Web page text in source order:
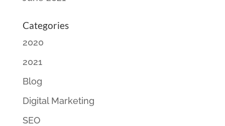
Categories
2020
2021
Blog
Digital Marketing
SEO